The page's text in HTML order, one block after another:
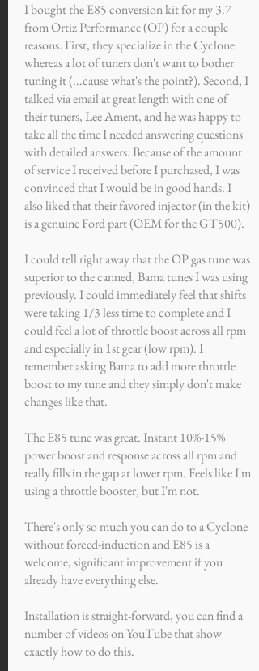
I bought the E85 conversion kit for my 3.7
from Ortiz Performance (OP) for a couple
reasons. First, they specialize in the Cyclone
whereas a lot of tuners don't want to bother
tuning it (...cause what's the point?). Second, I
talked via email at great length with one of
their tuners, Lee Ament, and he was happy to
take all the time I needed answering questions
with detailed answers. Because of the amount
of service I received before I purchased, I was
convinced that I would be in good hands. I
also liked that their favored injector (in the kit)
is a genuine Ford part (OEM for the GT500).
I could tell right away that the OP gas tune was
superior to the canned, Bama tunes I was using
previously. I could immediately feel that shifts
were taking 1/3 less time to complete and I
could feel a lot of throttle boost across all rpm
and especially in 1st gear (low rpm). I
remember asking Bama to add more throttle
boost to my tune and they simply don't make
changes like that.
The E85 tune was great. Instant 10%-15%
power boost and response across all rpm and
really fills in the gap at lower rpm. Feels like I'm
using a throttle booster, but I'm not.
There's only so much you can do to a Cyclone
without forced-induction and E85 is a
welcome, significant improvement if you
already have everything else.
Installation is straight-forward, you can find a
number of videos on YouTube that show
exactly how to do this.